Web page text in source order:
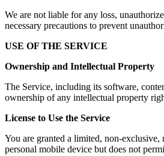
We are not liable for any loss,
necessary precautions to prevent
USE OF THE SERVICE
Ownership and Intellectual Property
The Service, including its software,
ownership of any intellectual property
License to Use the Service
You are granted a limited, non-exclusive,
personal mobile device but does not